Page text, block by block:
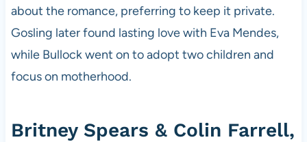
about the romance, preferring to keep it private.
Gosling later found lasting love with Eva Mendes,
while Bullock went on to adopt two children and
focus on motherhood.
Britney Spears & Colin Farrell,